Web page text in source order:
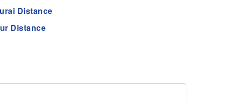
Distance
Distance